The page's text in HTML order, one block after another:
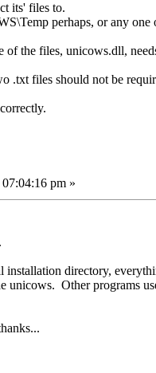
its' files to.
perhaps, or any one
of the files, unicows.dll,
.txt files should not be
pm »
installation directory,
unicows. Other programs